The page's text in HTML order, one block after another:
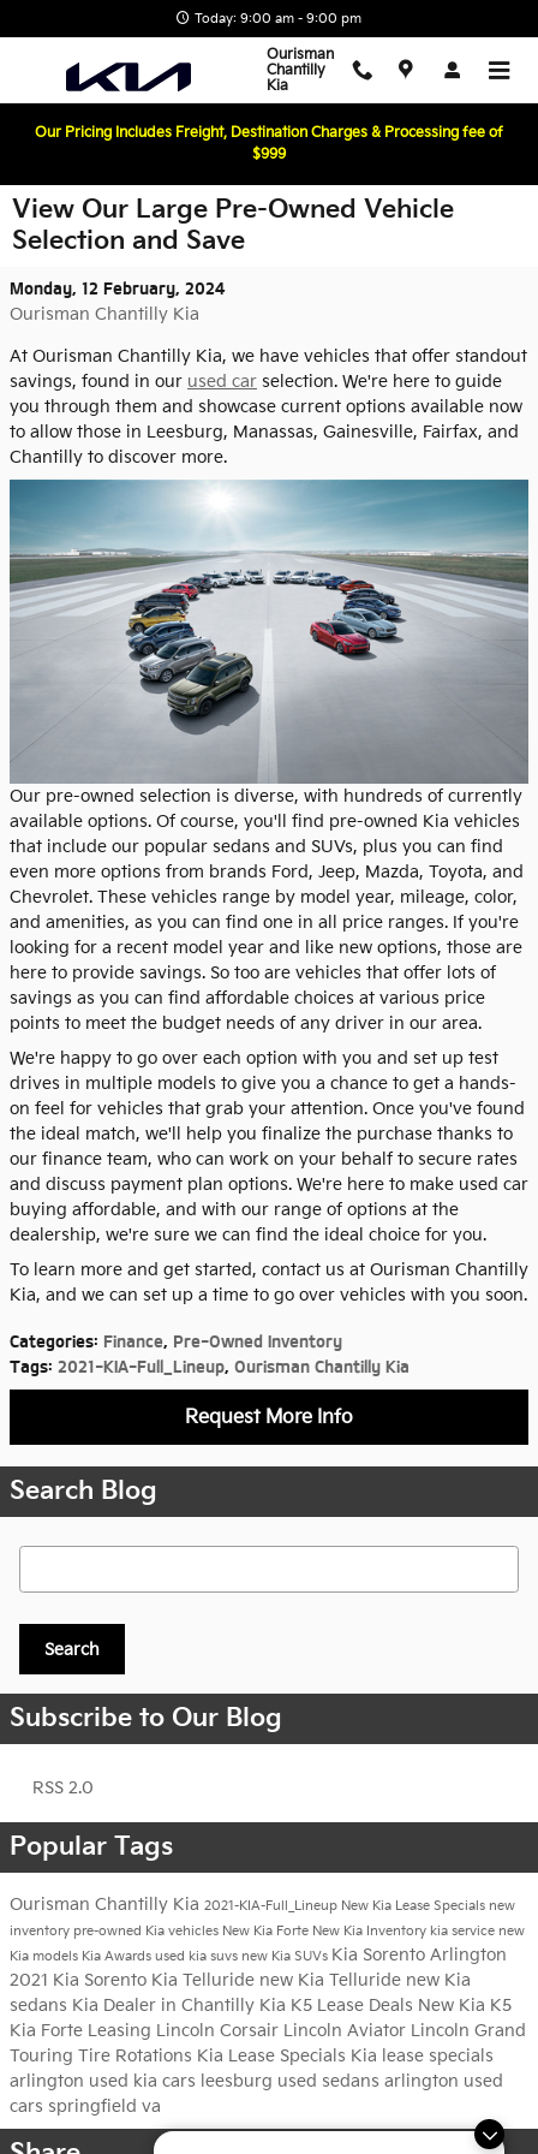
Today: 9:00 am - 9:00 pm
Ourisman
Chantilly
Kia
Our Pricing Includes Freight, Destination Charges & Processing fee of
$999
View Our Large Pre-Owned Vehicle
Selection and Save
Monday, 12 February, 2024
Ourisman Chantilly Kia
At Ourisman Chantilly Kia, we have vehicles that offer standout
savings, found in our used car selection. We're here to guide
you through them and showcase current options available now
to allow those in Leesburg, Manassas, Gainesville, Fairfax, and
Chantilly to discover more.
Our pre-owned selection is diverse, with hundreds of currently
available options. Of course, you'll find pre-owned Kia vehicles
that include our popular sedans and SUVs, plus you can find
even more options from brands Ford, Jeep, Mazda, Toyota, and
Chevrolet. These vehicles range by model year, mileage, color,
and amenities, as you can find one in all price ranges. If you're
looking for a recent model year and like new options, those are
here to provide savings. So too are vehicles that offer lots of
savings as you can find affordable choices at various price
points to meet the budget needs of any driver in our area.
We're happy to go over each option with you and set up test
drives in multiple models to give you a chance to get a hands-
on feel for vehicles that grab your attention. Once you've found
the ideal match, we'll help you finalize the purchase thanks to
our finance team, who can work on your behalf to secure rates
and discuss payment plan options. We're here to make used car
buying affordable, and with our range of options at the
dealership, we're sure we can find the ideal choice for you.
To learn more and get started, contact us at Ourisman Chantilly
Kia, and we can set up a time to go over vehicles with you soon.
Categories: Finance, Pre-Owned Inventory
Tags: 2021-KIA-Full_Lineup, Ourisman Chantilly Kia
Request More Info
Search Blog
Search
Subscribe to Our Blog
RSS 2.0
Popular Tags
Ourisman Chantilly Kia 2021-KIA-Full_Lineup New Kia Lease Specials new
inventory pre-owned Kia vehicles New Kia Forte New Kia Inventory kia service new
Kia models Kia Awards used kia suvs new Kia SUVs Kia Sorento Arlington
2021 Kia Sorento Kia Telluride new Kia Telluride new Kia
sedans Kia Dealer in Chantilly Kia K5 Lease Deals New Kia K5
Kia Forte Leasing Lincoln Corsair Lincoln Aviator Lincoln Grand
Touring Tire Rotations Kia Lease Specials Kia lease specials
arlington used kia cars leesburg used sedans arlington used
cars springfield va